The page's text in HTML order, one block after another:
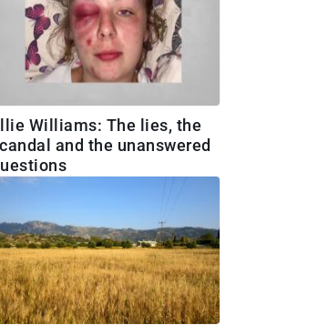
Williams: The lies, the
and the unanswered